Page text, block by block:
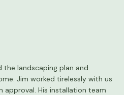
the landscaping plan and
Jim worked tirelessly with us
approval. His installation team